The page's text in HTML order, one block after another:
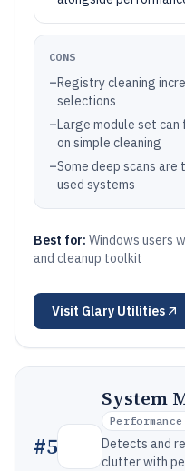
CONS
–Registry cleaning
selections
–Large module set
on simple cleaning
–Some deep scans are
used systems
Best for: Windows users
and cleanup toolkit
Visit Glary Utilities
#5
System
Detects and
clutter with